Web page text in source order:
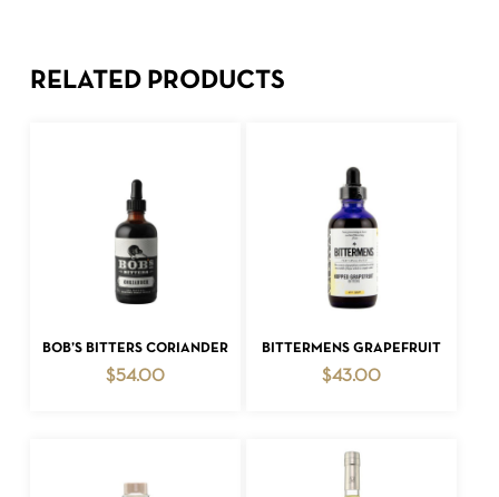
RELATED PRODUCTS
ADD TO CART
BOB’S BITTERS CORIANDER
$54.00
ADD TO CART
BITTERMENS GRAPEFRUIT
$43.00